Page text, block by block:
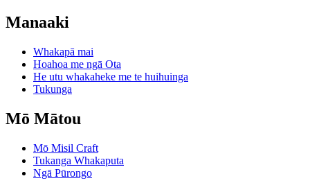
Manaaki
Whakapā mai
Hoahoa me ngā Ota
He utu whakaheke me te huihuinga
Tukunga
Mō Mātou
Mō Misil Craft
Tukanga Whakaputa
Ngā Pūrongo